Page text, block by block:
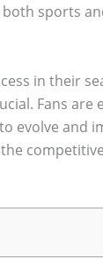
sports
in their
Fans are
evolve and